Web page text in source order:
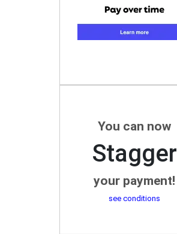
You can now
Stagger
your payment!
see conditions